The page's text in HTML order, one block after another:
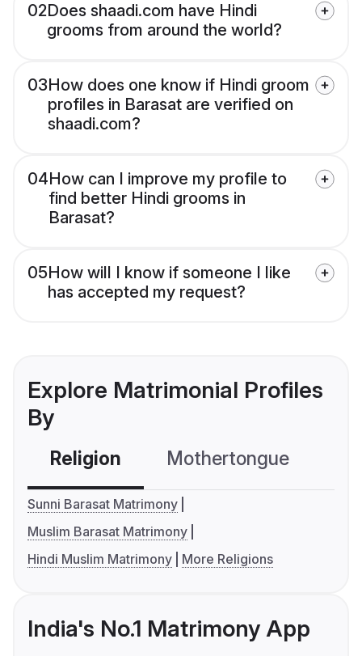
02Does shaadi.com have Hindi
grooms from around the world?
03How does one know if Hindi groom
profiles in Barasat are verified on
shaadi.com?
04How can I improve my profile to
find better Hindi grooms in
Barasat?
05How will I know if someone I like
has accepted my request?
Explore Matrimonial Profiles
By
Religion Mothertongue
Sunni Barasat Matrimony
Muslim Barasat Matrimony
Hindi Muslim Matrimony
More Religions
India's No.1 Matrimony App